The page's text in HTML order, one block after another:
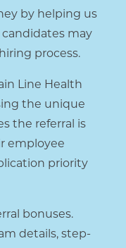
by helping us
may
process.
Line Health
the unique
the referral is
employee
priority
bonuses.
details, step-